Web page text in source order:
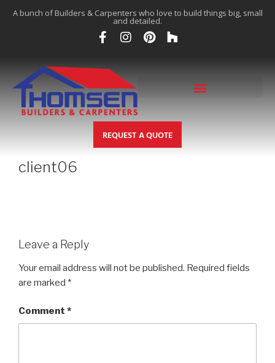
A bunch of Builders & Carpenters who love to build things big, small
and detailed.
REQUEST A QUOTE
client06
Leave a Reply
Your email address will not be published. Required fields
are marked *
Comment *